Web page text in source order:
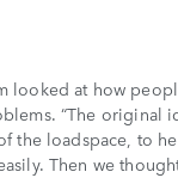
looked at how
“The original
the loadspace, to
Then we